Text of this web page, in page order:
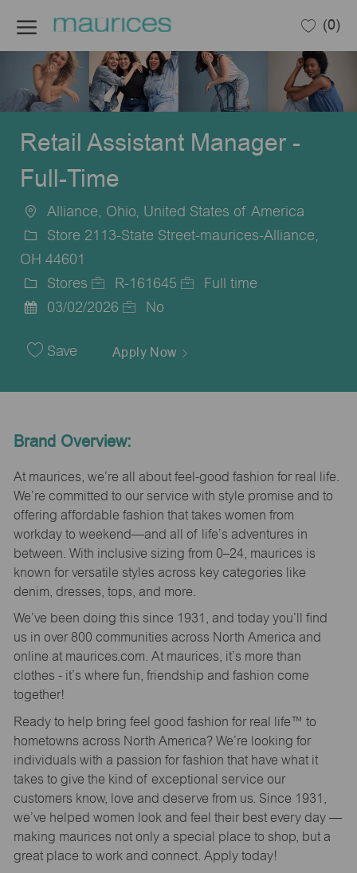
(0)
Retail Assistant Manager -
Full-Time
Location
Alliance, Ohio, United States of America
Store 2113-State Street-maurices-Alliance,
OH 44601
Category
Stores
Job
R-161645
Full time
Date
03/02/2026 No
Save Apply Now
Brand Overview:
At maurices, we’re all about feel-good fashion for real life.
We’re committed to our service with style promise and to
offering affordable fashion that takes women from
workday to weekend—and all of life’s adventures in
between. With inclusive sizing from 0–24, maurices is
known for versatile styles across key categories like
denim, dresses, tops, and more.
We’ve been doing this since 1931, and today you’ll find
us in over 800 communities across North America and
online at maurices.com. At maurices, it’s more than
clothes - it’s where fun, friendship and fashion come
together!
Ready to help bring feel good fashion for real life™ to
hometowns across North America? We’re looking for
individuals with a passion for fashion that have what it
takes to give the kind of exceptional service our
customers know, love and deserve from us. Since 1931,
we’ve helped women look and feel their best every day —
making maurices not only a special place to shop, but a
great place to work and connect. Apply today!